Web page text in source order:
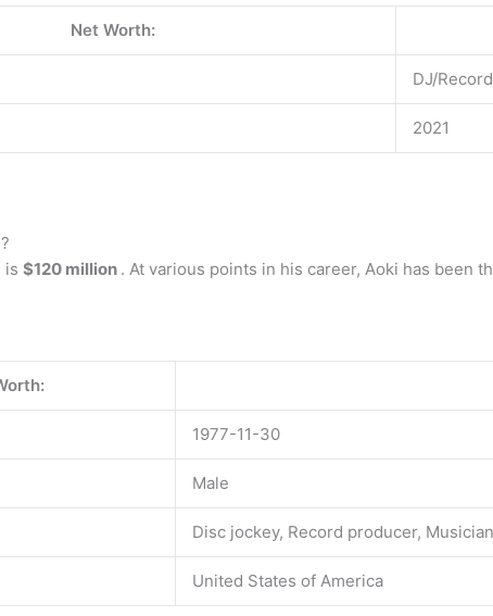
Net Worth:
DJ/
2021
is $120 million . At various points in his career, Aoki has been
1977-11-30
Male
Disc jockey, Record producer, Musician
United States of America